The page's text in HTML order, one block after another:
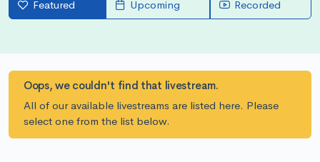
Featured Upcoming Recorded
Oops, we couldn't find that livestream.
All of our available livestreams are listed here. Please
select one from the list below.